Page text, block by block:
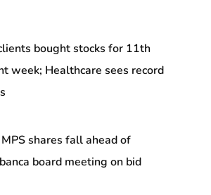
bought stocks for 11th
week; Healthcare sees record
MPS shares fall ahead of
board meeting on bid